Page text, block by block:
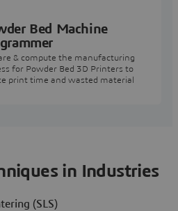
Bed Machine
& compute the manufacturing
for Powder Bed 3D Printers to
print time and wasted material
in Industries
(SLS)